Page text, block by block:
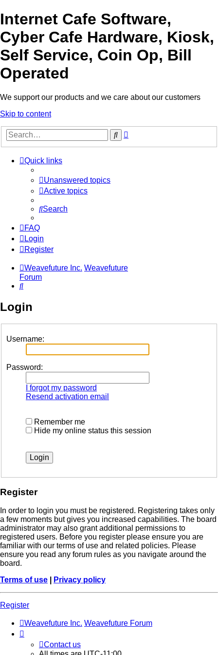
Internet Cafe Software,
Cyber Cafe Hardware, Kiosk,
Self Service, Coin Op, Bill
Operated
We support our products and we care about our customers
Skip to content
Search
Quick links
Unanswered topics
Active topics
Search
FAQ
Login
Register
Weavefuture Inc. Weavefuture
Forum
Search
Login
Username:
Password:
I forgot my password
Resend activation email
Remember me
Hide my online status this session
Register
In order to login you must be registered. Registering takes only
a few moments but gives you increased capabilities. The board
administrator may also grant additional permissions to
registered users. Before you register please ensure you are
familiar with our terms of use and related policies. Please
ensure you read any forum rules as you navigate around the
board.
Terms of use
Privacy policy
Register
Weavefuture Inc. Weavefuture Forum
Contact us